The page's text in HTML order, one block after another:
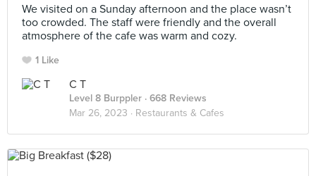
We visited on a Sunday afternoon and the place wasn’t
too crowded. The staff were friendly and the overall
atmosphere of the cafe was warm and cozy.
1 Like
C T
Level 8 Burppler · 668 Reviews
Mar 26, 2023 · Restaurants & Cafes